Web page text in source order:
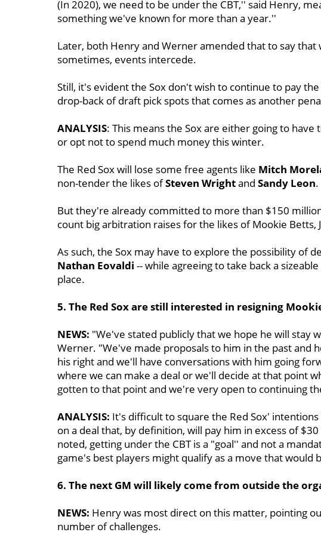
(In 2020), we need to be under the CBT,'' said Henry,
something we've known for more than a year.''
Later, both Henry and Werner amended that to say
sometimes, events intercede.
Still, it's evident the Sox don't wish to continue to pay
drop-back of draft pick spots that comes as another
ANALYSIS: This means the Sox are either going to
or opt not to spend much money this winter.
The Red Sox will lose some free agents like Mitch
non-tender the likes ofSteven Wrightand Sandy Leon.
But they're already committed to more than $150
count big arbitration raises for the likes of Mookie Betts,
As such, the Sox may have to explore the possibility of
Nathan Eovaldi -- while agreeing to take back a
place.
5. The Red Sox are still interested in resigning
NEWS: "We've stated publicly that we hope he will stay
Werner. "We've made proposals to him in the past and
his right and we'll have conversations with him going
where we can make a deal or we'll decide at that point
gotten to that point and we're very open to continuing
ANALYSIS: It's difficult to square the Red Sox'
on a deal that, by definition, will pay him in excess of
noted, getting under the CBT is a "goal'' and not a
game's best players might qualify as a move that would
6. The next GM will likely come from outside the
NEWS: Henry was most direct on this matter, pointing
number of challenges.